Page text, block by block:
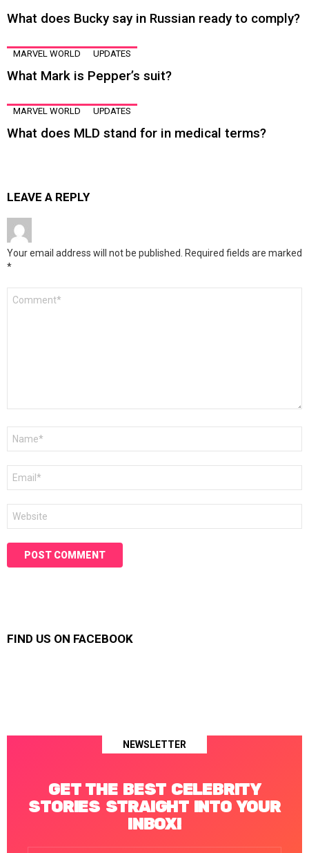
What does Bucky say in Russian ready to comply?
MARVEL WORLD UPDATES
What Mark is Pepper’s suit?
MARVEL WORLD UPDATES
What does MLD stand for in medical terms?
LEAVE A REPLY
Your email address will not be published. Required fields are marked
*
FIND US ON FACEBOOK
NEWSLETTER
GET THE BEST CELEBRITY
STORIES STRAIGHT INTO YOUR
INBOX!